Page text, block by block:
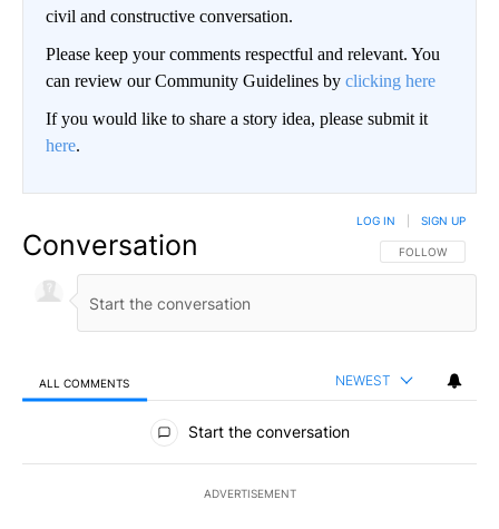
civil and constructive conversation.
Please keep your comments respectful and relevant. You
can review our Community Guidelines by clicking here
If you would like to share a story idea, please submit it
here.
Conversation FOLLOW THIS
FOLLOW
LOG IN SIGN UP
ALL COMMENTS NEWEST
All Comments
Start the conversation
ADVERTISEMENT